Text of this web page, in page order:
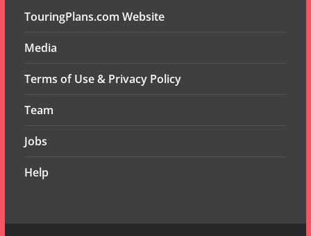
TouringPlans.com Website
Media
Terms of Use & Privacy Policy
Team
Jobs
Help